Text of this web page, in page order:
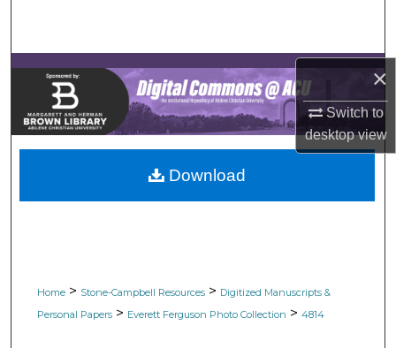
×
Switch to
desktopview
Browse Collections
My Account
About
Digital Commons Network™
Home > Stone-Campbell Resources > Digitized Manuscripts &
Personal Papers > Everett Ferguson Photo Collection > 4814
Download